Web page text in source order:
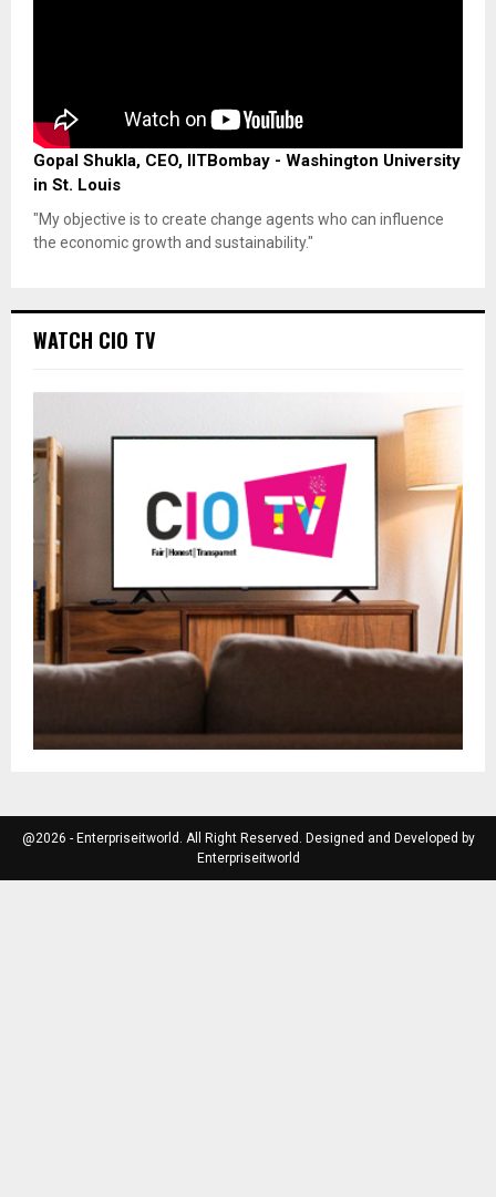
Gopal Shukla, CEO, IITBombay - Washington University
in St. Louis
"My objective is to create change agents who can influence
the economic growth and sustainability."
WATCH CIO TV
@2026 - Enterpriseitworld. All Right Reserved. Designed and Developed by
Enterpriseitworld